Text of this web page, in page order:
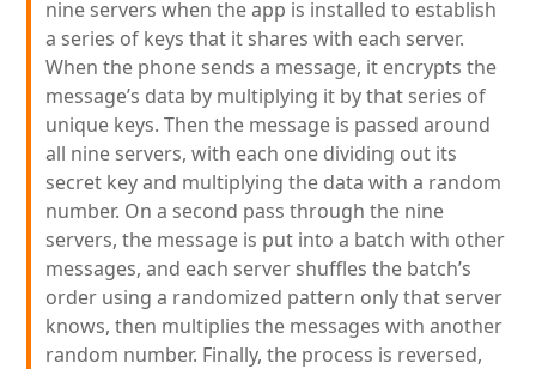
nine servers when the app is installed to establish
a series of keys that it shares with each server.
When the phone sends a message, it encrypts the
message’s data by multiplying it by that series of
unique keys. Then the message is passed around
all nine servers, with each one dividing out its
secret key and multiplying the data with a random
number. On a second pass through the nine
servers, the message is put into a batch with other
messages, and each server shuffles the batch’s
order using a randomized pattern only that server
knows, then multiplies the messages with another
random number. Finally, the process is reversed,